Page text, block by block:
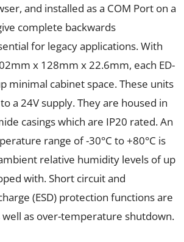
and installed as a COM Port on a
complete backwards
for legacy applications.With
x 128mm x22.6mm, each ED-
minimal cabinet space.These units
a 24V supply. They are housed in
casings which are IP20 rated. An
range of -30°C to +80°C is
relative humidity levels of up
with. Short circuit and
(ESD) protection functions are
as over-temperature shutdown.